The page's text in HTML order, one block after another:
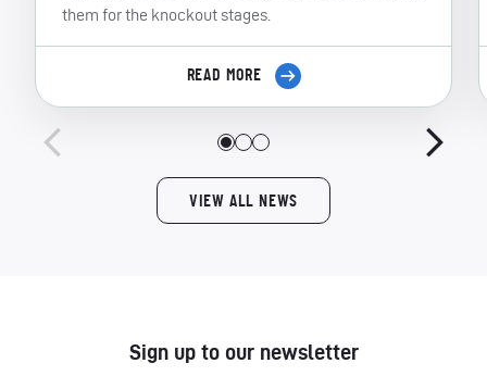
them for the knockout stages.
READ MORE
VIEW ALL NEWS
Sign up to our newsletter